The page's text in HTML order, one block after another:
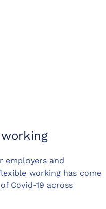
employers and
working has come
Covid-19 across